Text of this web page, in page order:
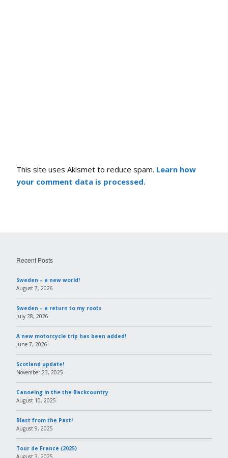
This site uses Akismet to reduce spam. Learn how
your comment data is processed.
Recent Posts
Sweden – a new world!
August 7, 2026
Sweden – a return to my roots
July 28, 2026
A new motorcycle trip has been added!
June 7, 2026
Scotland update!
November 23, 2025
Canoeing in the the Backcountry
August 10, 2025
Blast from the Past!
August 9, 2025
Tour de France (2025)